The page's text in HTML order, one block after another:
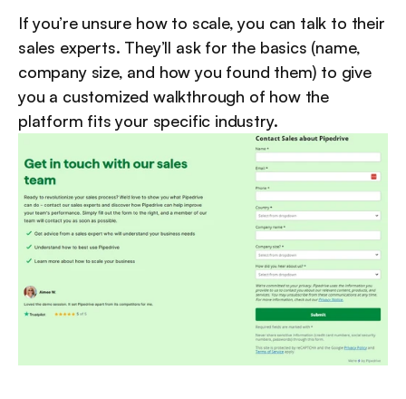
If you’re unsure how to scale, you can talk to their
sales experts. They’ll ask for the basics (name,
company size, and how you found them) to give
you a customized walkthrough of how the
platform fits your specific industry.